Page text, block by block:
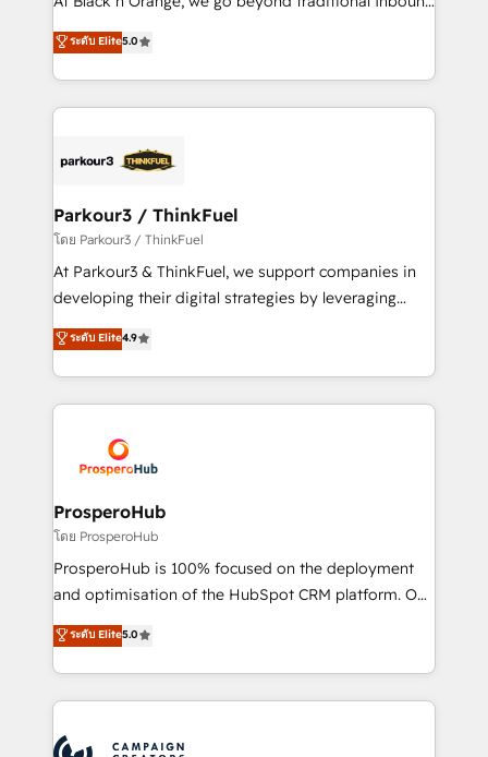
Website design Let’s turn your CRM into your growth
engine!
Marketing with our exclusive methodologies:
BOOMS and BOOST. Together, they form a powerful
combination that has driven success for over 800
businesses worldwide. As Elite HubSpot Partners, we
strategies that integrate data-driven marketing,
companies scale faster and smarter. 🔹 BOOMS:
Demand generation for all your buyers With BOOMS,
you invest in 100% of your buyers, accelerating your
growth and positioning yourself as an undisputed
transformation process A methodology designed to
implement HubSpot effectively and optimize your
record of business transformation, our growth-first
approach has helped brands dominate their
ระดับ Elite5.0
Parkour3 / ThinkFuel
โดย Parkour3 / ThinkFuel
At Parkour3 & ThinkFuel, we support companies in
developing their digital strategies by leveraging
technologies and automating their marketing and
sales processes to generate growth. Our offer spans
from Strategy to Operations. We specialize in CRM
onboarding and implementation, web design, sales
extensive experience working with tech companies
and manufacturers since 2002, we are committed to
empowering our clients and developing their
autonomy. Get to grips with HubSpot through
guided implementation and seamless integration of
the CRM platform into your digital ecosystem. Would
marketing strategy? We'll provide support tailored
to your needs and sales objectives. With 125+
Accreditations. Based in Canada (coast to coast), our
ระดับ Elite4.9
ProsperoHub
โดย ProsperoHub
ProsperoHub is 100% focused on the deployment
and optimisation of the HubSpot CRM platform. Our
highly experienced team of solutions experts will
ensure that you achieve maximum adoption and
ROI from your HubSpot investment. Use our
extensive HubSpot, sales, marketing, service and
HubSpot journey, design and implement your
ระดับ Elite5.0